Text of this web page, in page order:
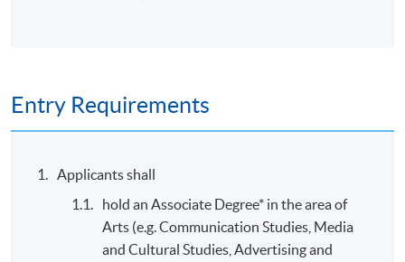
Entry Requirements
Applicants shall
hold an Associate Degree* in the area of
Arts (e.g. Communication Studies, Media
and Cultural Studies, Advertising and